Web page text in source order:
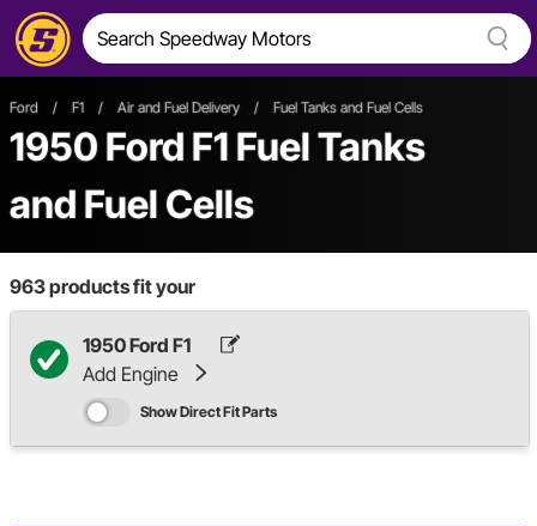
Ford / F1 / Air and Fuel Delivery / Fuel Tanks and Fuel Cells
1950 Ford F1 Fuel Tanks
and Fuel Cells
963products fit your
1950 Ford F1
Add Engine
Show Direct Fit Parts